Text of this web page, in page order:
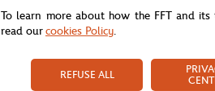
To learn more about how the FFT and
read ourcookies Policy.
REFUSE ALL